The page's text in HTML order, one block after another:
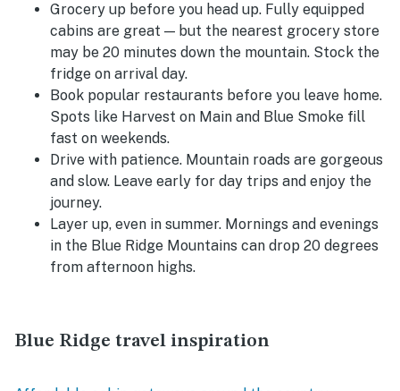
Grocery up before you head up. Fully equipped
cabins are great — but the nearest grocery store
may be 20 minutes down the mountain. Stock the
fridge on arrival day.
Book popular restaurants before you leave home.
Spots like Harvest on Main and Blue Smoke fill
fast on weekends.
Drive with patience. Mountain roads are gorgeous
and slow. Leave early for day trips and enjoy the
journey.
Layer up, even in summer. Mornings and evenings
in the Blue Ridge Mountains can drop 20 degrees
from afternoon highs.
Blue Ridge travel inspiration